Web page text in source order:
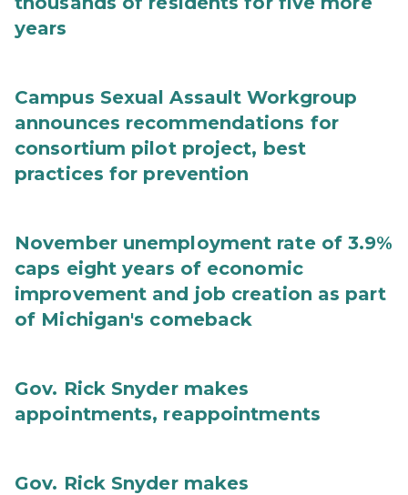
years
Campus Sexual Assault Workgroup
announces recommendations for
consortium pilot project, best
practices for prevention
November unemployment rate of 3.9%
caps eight years of economic
improvement and job creation as part
of Michigan's comeback
Gov. Rick Snyder makes
appointments, reappointments
Gov. Rick Snyder makes